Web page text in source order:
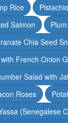
Rice
Salmon
Chia Seed
French Onion
Salad with
Roses
(Senegalese